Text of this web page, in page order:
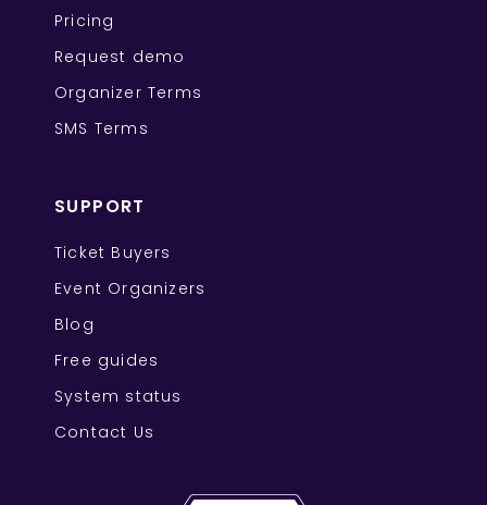
Pricing
Request demo
Organizer Terms
SMS Terms
SUPPORT
Ticket Buyers
Event Organizers
Blog
Free guides
System status
Contact Us